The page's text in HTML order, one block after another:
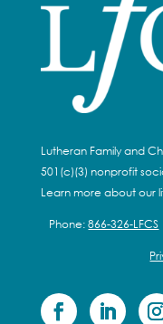
Lutheran Family and
501(c)(3) nonprofit
Learn more about our
Phone:866-326-LFCS